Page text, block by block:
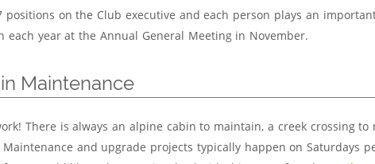
positions on the Club executive and each person plays an
each year at the Annual General Meeting in November.
Maintenance
There is always an alpine cabin to maintain, a creek crossing to
and upgrade projects typically happen on Saturdays